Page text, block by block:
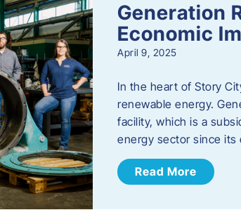
Generation
Economic
April 9, 2025
In the heart of Story
renewable energy.
facility, which is a
energy sector since
Read More